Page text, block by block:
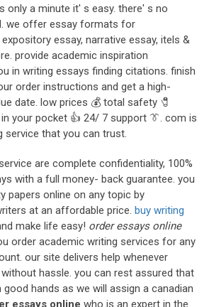
only a minute it' s easy. there' s no
we offer essay formats for
essay, narrative essay, itels &
provide academic inspiration
in writing essays finding citations. finish
order instructions and get a high-
date. low prices 💰 total safety 🧷
in your pocket 👍 24/ 7 support 👔. com is
service that you can trust.
are complete confidentiality, 100%
with a full money- back guarantee. you
papers online on any topic by
at an affordable price. buy writing
make life easy! order essays online
order academic writing services for any
our site delivers help whenever
hassle. you can rest assured that
hands as we will assign a canadian
essays online who is an expert in the